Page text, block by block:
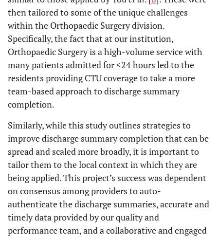
then tailored to some of the unique challenges
within the Orthopaedic Surgery division.
Specifically, the fact that at our institution,
Orthopaedic Surgery is a high-volume service with
many patients admitted for <24 hours led to the
residents providing CTU coverage to take a more
team-based approach to discharge summary
completion.
Similarly, while this study outlines strategies to
improve discharge summary completion that can be
spread and scaled more broadly, it is important to
tailor them to the local context in which they are
being applied. This project’s success was dependent
on consensus among providers to auto-
authenticate the discharge summaries, accurate and
timely data provided by our quality and
performance team, and a collaborative and engaged